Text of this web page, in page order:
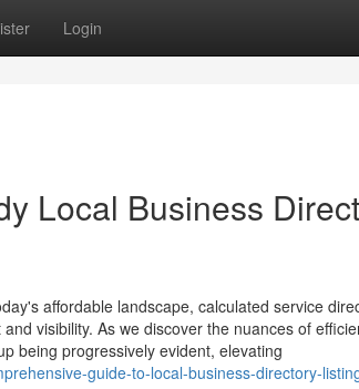
Login
Local Business
affordable landscape, calculated service
visibility. As we discover the nuances of
being progressively evident, elevating
guide-to-local-business-directory-